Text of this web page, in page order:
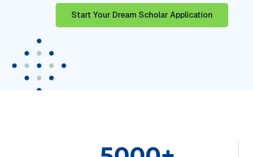
Start Your Dream Scholar Application